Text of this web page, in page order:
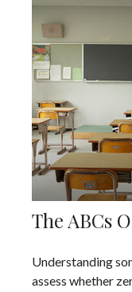
The ABCs
Understanding
assess whether